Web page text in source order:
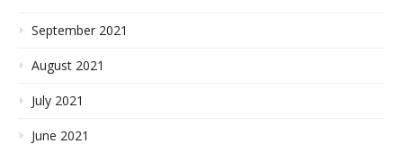
September 2021
August 2021
July 2021
June 2021